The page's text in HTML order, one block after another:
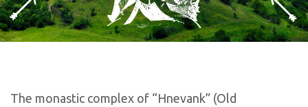
The monastic complex of “Hnevank” (Old